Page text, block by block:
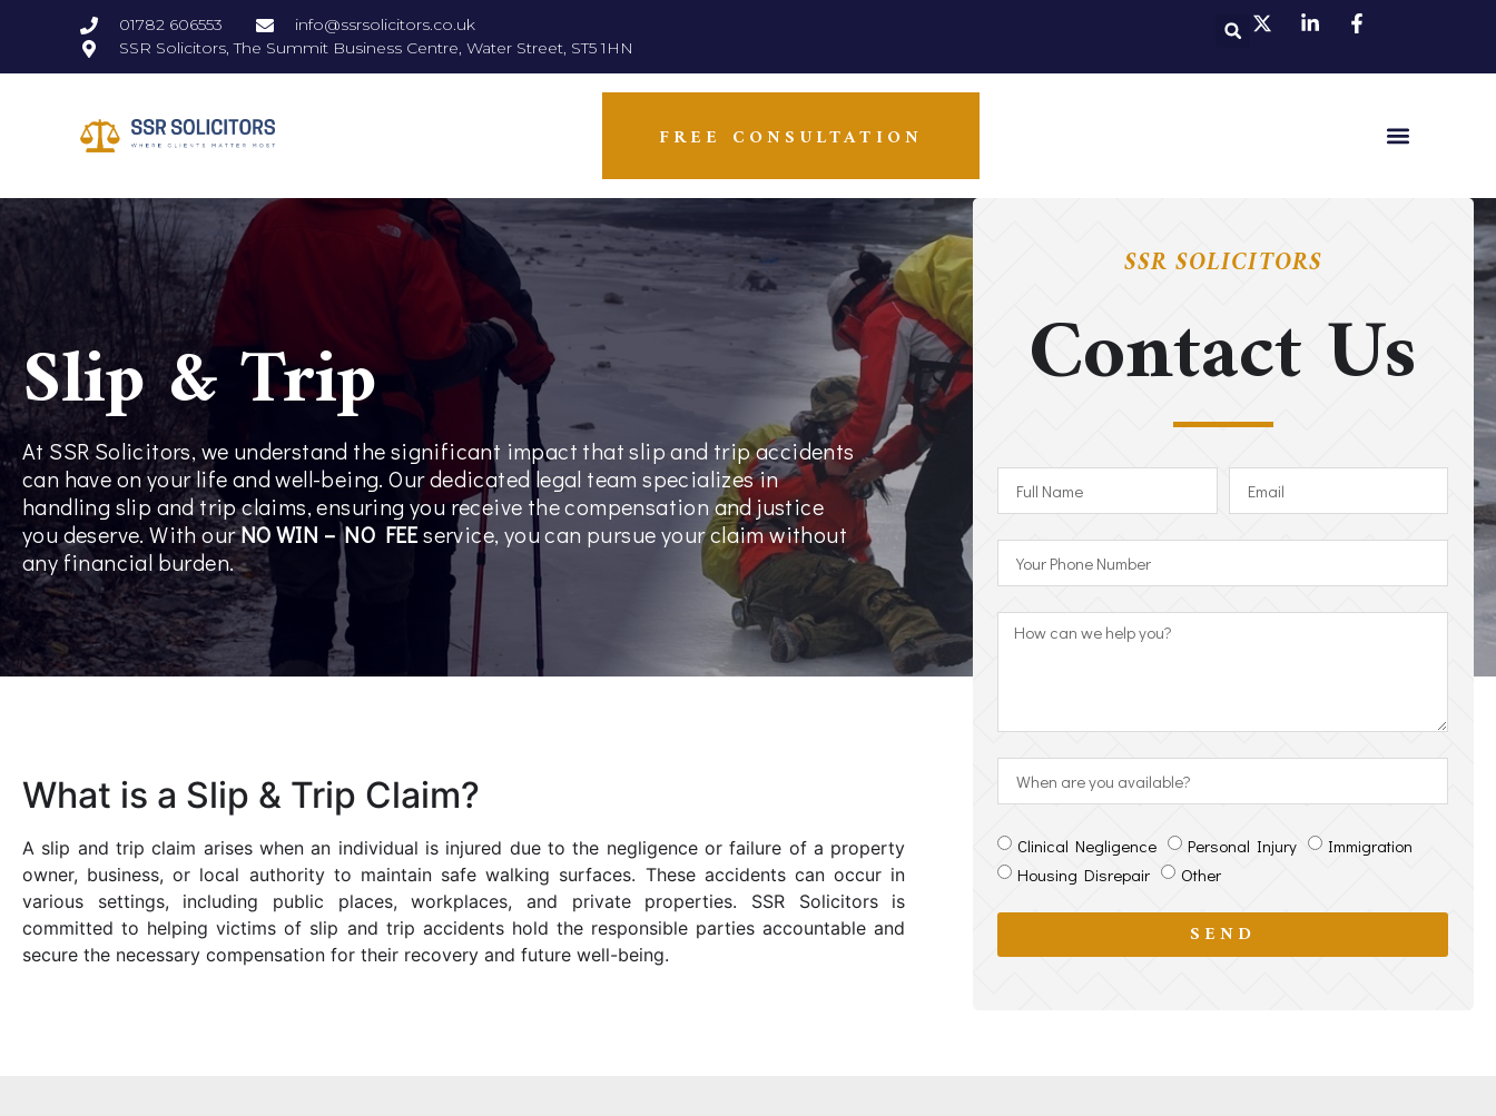
01782 606553
info@ssrsolicitors.co.uk
SSR Solicitors, The Summit Business Centre, Water Street, ST5 1HN
FREE CONSULTATION
SSR SOLICITORS
Contact Us
Clinical Negligence Personal Injury
Immigration
Housing Disrepair
Other
SEND
Slip & Trip
At SSR Solicitors, we understand the significant impact that slip and trip accidents
can have on your life and well-being. Our dedicated legal team specializes in
handling slip and trip claims, ensuring you receive the compensation and justice
you deserve. With ourNO WIN – NO FEEservice, you can pursue your claim without
any financial burden.
What is a Slip & Trip Claim?
A slip and trip claim arises when an individual is injured due to the negligence or failure of a property
owner, business, or local authority to maintain safe walking surfaces. These accidents can occur in
various settings, including public places, workplaces, and private properties. SSR Solicitors is
committed to helping victims of slip and trip accidents hold the responsible parties accountable and
secure the necessary compensation for their recovery and future well-being.